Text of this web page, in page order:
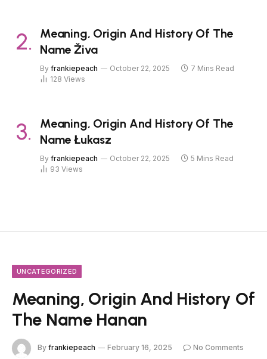
Meaning, Origin And History Of The
Name Živa
By frankiepeach October 22, 2025
7 Mins Read
128 Views
Meaning, Origin And History Of The
Name Łukasz
By frankiepeach October 22, 2025
5 Mins Read
93 Views
UNCATEGORIZED
Meaning, Origin And History Of
The Name Hanan
By frankiepeach February 16, 2025
No Comments